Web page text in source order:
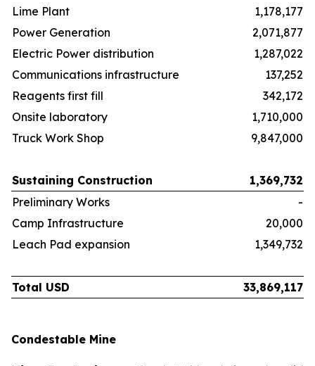
Lime Plant
1,178,177
Power Generation
2,071,877
Electric Power distribution
1,287,022
Communications infrastructure
137,252
Reagents first fill
342,172
Onsite laboratory
1,710,000
Truck Work Shop
9,847,000
Sustaining Construction
1,369,732
Preliminary Works
-
Camp Infrastructure
20,000
Leach Pad expansion
1,349,732
Total USD 33,869,117
Condestable Mine